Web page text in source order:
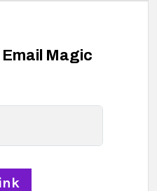
Email Magic